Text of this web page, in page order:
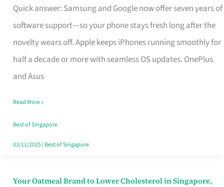
Quick answer: Samsung and Google now offer seven years of
software support—so your phone stays fresh long after the
novelty wears off. Apple keeps iPhones running smoothly for
half a decade or more with seamless OS updates. OnePlus
and Asus
for
Long
Term
Use
in
That
Won’t
Ghost
Read More »
Best of Singapore
03/11/2025| Best of Singapore
Your Oatmeal Brand to Lower Cholesterol in Singapore,
Your